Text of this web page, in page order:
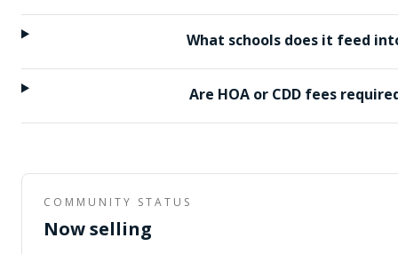
What schools does it feed
Are HOA or CDD fees
COMMUNITY STATUS
Now selling